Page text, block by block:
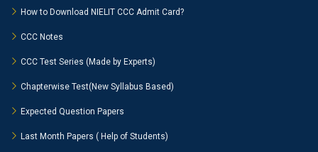
How to Download NIELIT CCC Admit Card?
CCC Notes
CCC Test Series (Made by Experts)
Chapterwise Test(New Syllabus Based)
Expected Question Papers
Last Month Papers ( Help of Students)